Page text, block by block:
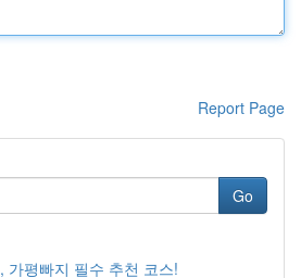
Report Page
Go
가평빠지 필수 추천 코스!